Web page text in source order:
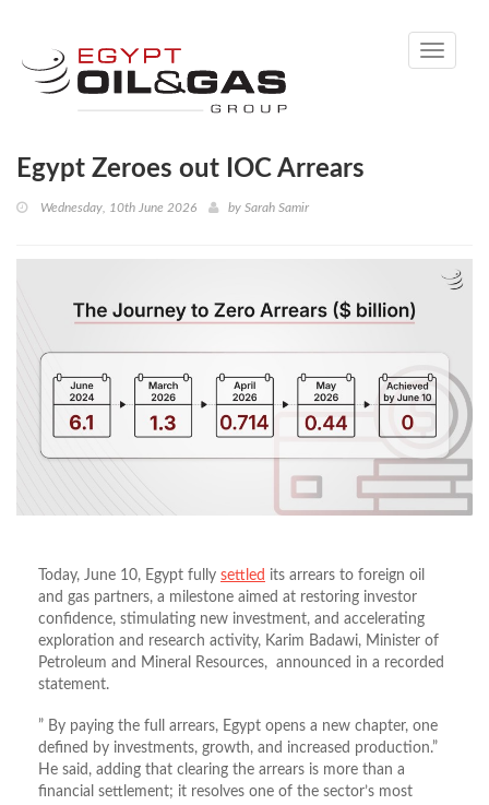
Toggle
Egypt Zeroes out IOC Arrears
Wednesday, 10th June 2026 by Sarah Samir
Today, June 10, Egypt fully settled its arrears to foreign oil
and gas partners, a milestone aimed at restoring investor
confidence, stimulating new investment, and accelerating
exploration and research activity, Karim Badawi, Minister of
Petroleum and Mineral Resources, announced in a recorded
statement.
” By paying the full arrears, Egypt opens a new chapter, one
defined by investments, growth, and increased production.”
He said, adding that clearing the arrears is more than a
financial settlement; it resolves one of the sector’s most